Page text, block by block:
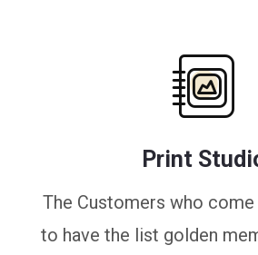
Print
The Customers who
to have the list golden